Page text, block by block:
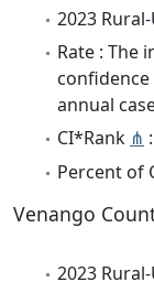
2023
Rate : The
annual
CI*Rank ⋔
Percent of
Venango
2023